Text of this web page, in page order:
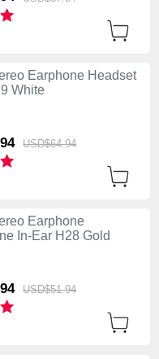
Earphone Headset
White
94 USD$64.94
Earphone
In-Ear H28 Gold
94 USD$51.94